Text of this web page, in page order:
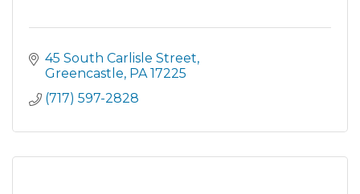
45 South Carlisle Street
Greencastle PA 17225
(717) 597-2828